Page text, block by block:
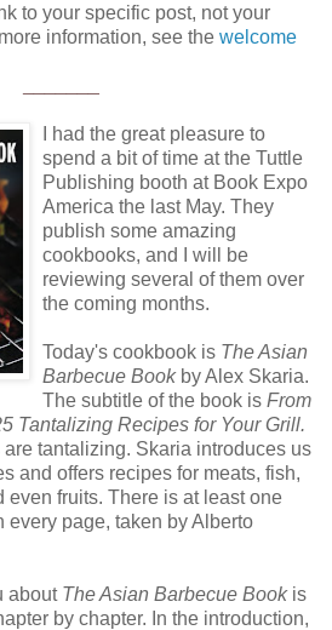
to your specific post, not your
information, see the welcome
I had the great pleasure to
spend a bit of time at the Tuttle
Publishing booth at Book Expo
America the last May. They
publish some amazing
cookbooks, and I will be
reviewing several of them over
the coming months.
Today's cookbook is The Asian
Barbecue Bookby Alex Skaria.
The subtitle of the book is From
Tantalizing Recipes for Your Grill.
tantalizing. Skaria introduces us
and offers recipes for meats, fish,
even fruits. There is at least one
every page, taken by Alberto
about The Asian Barbecue Bookis
by chapter. In the introduction,